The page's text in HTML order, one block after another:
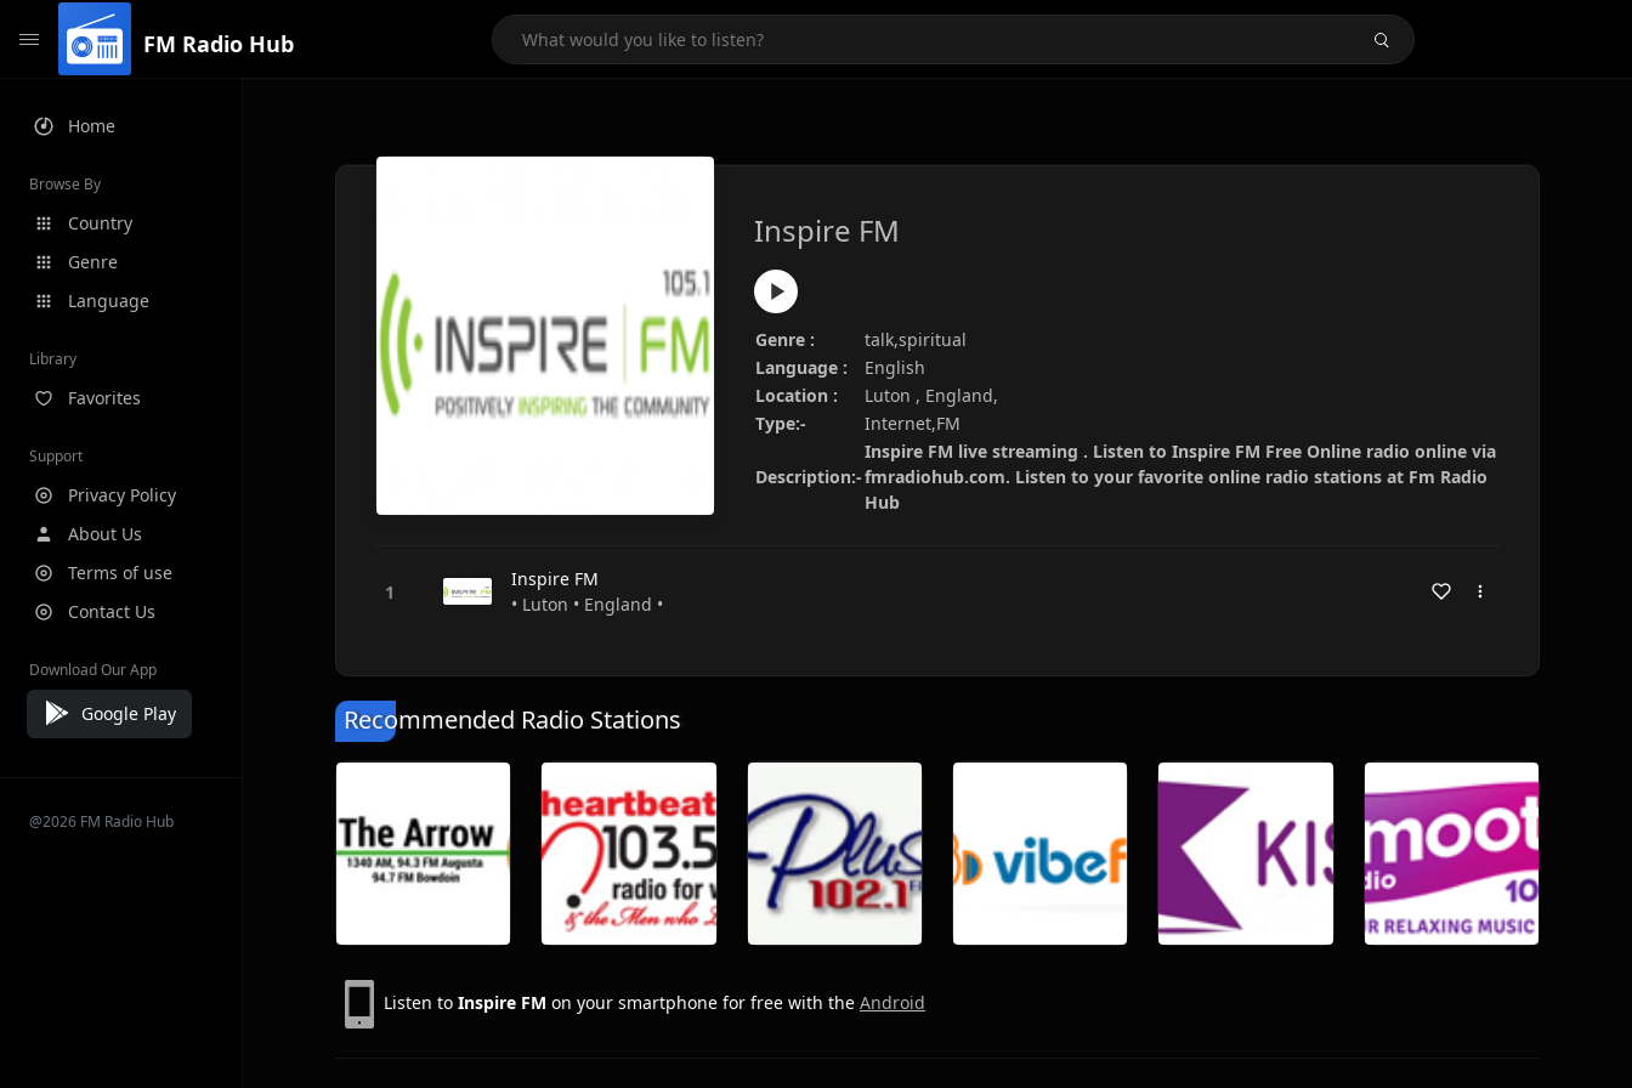
FM Radio Hub
Home
Browse By
Country
Genre
Language
Library
Favorites
Support
Privacy Policy
About Us
Terms of use
Contact Us
Download Our App
Google Play
@2026 FM Radio Hub
Inspire FM
Genre :
talk,spiritual
Language :
English
Location :
Luton , England,
Type:-
Internet,FM
Description:-
Inspire FM live streaming . Listen to Inspire FM Free Online radio online via
fmradiohub.com. Listen to your favorite online radio stations at Fm Radio
Hub
Inspire FM
• Luton • England •
Recommended Radio Stations
Listen to Inspire FM on your smartphone for free with the Android